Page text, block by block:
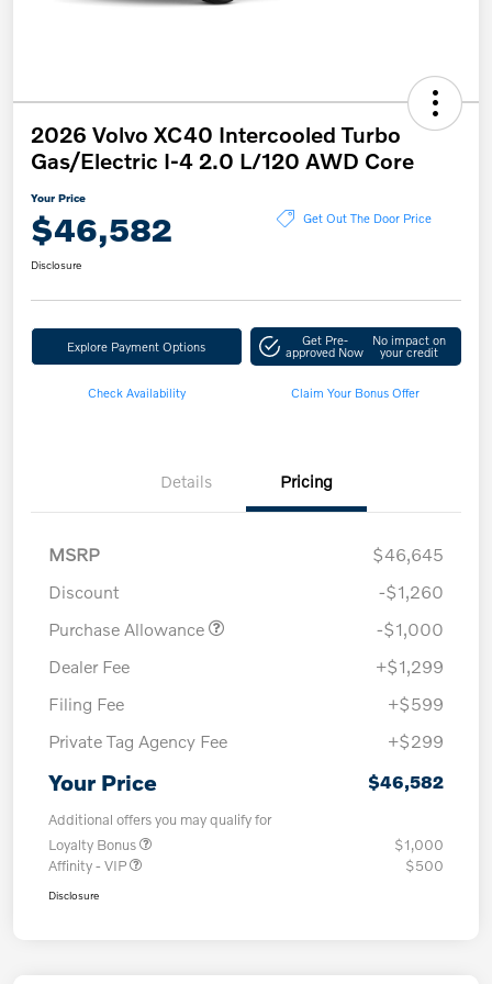
2026 Volvo XC40 Intercooled Turbo
Gas/Electric I-4 2.0 L/120 AWD Core
Your Price
$46,582 Get Out The Door Price
Disclosure
Explore Payment Options Get Pre-
approved Now
No impact on
your credit
Check Availability Claim Your Bonus Offer
Details Pricing
MSRP
$46,645
Discount
-$1,260
Purchase Allowance
-$1,000
Dealer Fee
+$1,299
Filing Fee
+$599
Private Tag Agency Fee
+$299
Your Price $46,582
Additional offers you may qualify for
Loyalty Bonus
$1,000
Affinity - VIP
$500
Disclosure